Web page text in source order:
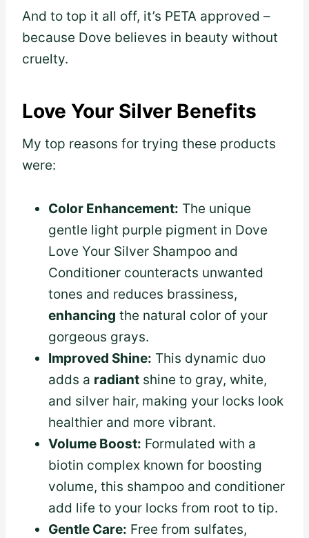
And to top it all off, it’s PETA approved –
because Dove believes in beauty without
cruelty.
Love Your Silver Benefits
My top reasons for trying these products
were:
Color Enhancement: The unique
gentle light purple pigment in Dove
Love Your Silver Shampoo and
Conditioner counteracts unwanted
tones and reduces brassiness,
enhancing the natural color of your
gorgeous grays.
Improved Shine: This dynamic duo
adds a radiant shine to gray, white,
and silver hair, making your locks look
healthier and more vibrant.
Volume Boost: Formulated with a
biotin complex known for boosting
volume, this shampoo and conditioner
add life to your locks from root to tip.
Gentle Care: Free from sulfates,